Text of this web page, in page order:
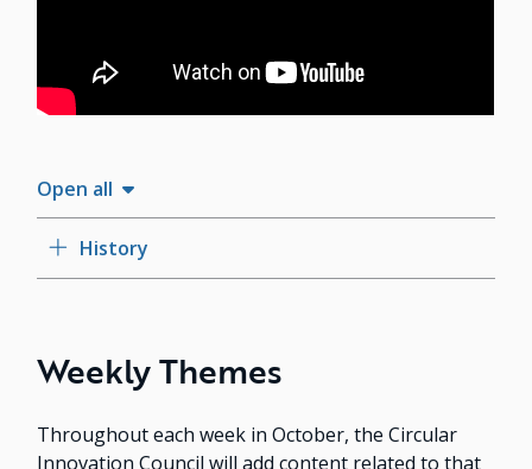
Open all
History
Weekly Themes
Throughout each week in October, the Circular
Innovation Council will add content related to that